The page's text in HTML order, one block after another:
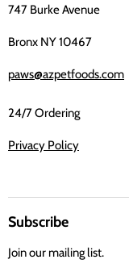
747 Burke Avenue
Bronx NY 10467
paws@azpetfoods.com
24/7 Ordering
Privacy Policy
Subscribe
Join our mailing list.